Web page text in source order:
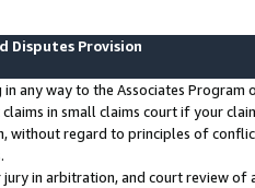
Disputes Provision
any way to the Associates
in small claims court if your
without regard to principles of
jury in arbitration, and court review